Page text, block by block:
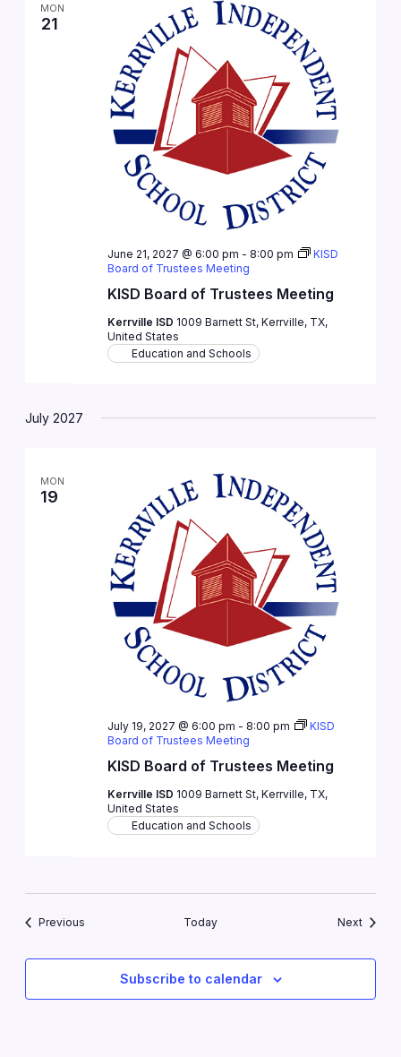
MON
21
KISD Board of Trustees Meeting
June 21, 2027 @ 6:00 pm - 8:00 pm
KISD
Board of Trustees Meeting
Kerrville ISD 1009 Barnett St, Kerrville, TX,
United States
Education and Schools
July 2027
MON
19
KISD Board of Trustees Meeting
July 19, 2027 @ 6:00 pm - 8:00 pm
KISD
Board of Trustees Meeting
Kerrville ISD 1009 Barnett St, Kerrville, TX,
United States
Education and Schools
Previous Today NextEvents
Subscribe to calendar